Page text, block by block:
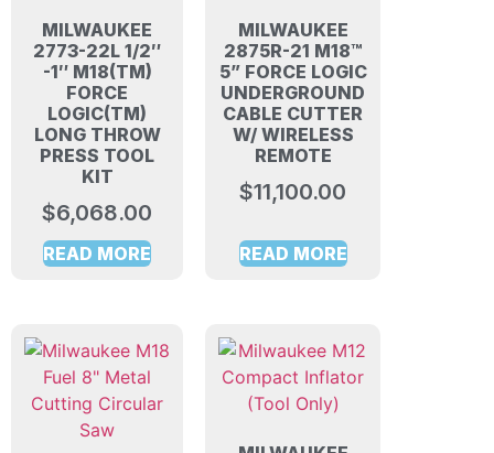
MILWAUKEE
2773-22L 1/2″
-1″ M18(TM)
FORCE
LOGIC(TM)
LONG THROW
PRESS TOOL
KIT
$6,068.00
READ MORE
MILWAUKEE
2875R-21 M18™
5” FORCE LOGIC
UNDERGROUND
CABLE CUTTER
W/ WIRELESS
REMOTE
$11,100.00
READ MORE